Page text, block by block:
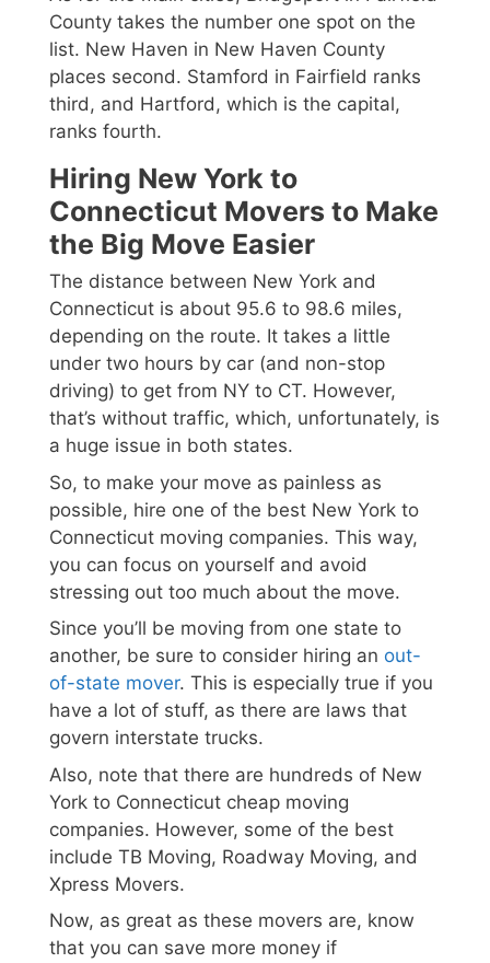
County takes the number one spot on the
list. New Haven in New Haven County
places second. Stamford in Fairfield ranks
third, and Hartford, which is the capital,
ranks fourth.
Hiring New York to
Connecticut Movers to Make
the Big Move Easier
The distance between New York and
Connecticut is about 95.6 to 98.6 miles,
depending on the route. It takes a little
under two hours by car (and non-stop
driving) to get from NY to CT. However,
that’s without traffic, which, unfortunately, is
a huge issue in both states.
So, to make your move as painless as
possible, hire one of the best New York to
Connecticut moving companies. This way,
you can focus on yourself and avoid
stressing out too much about the move.
Since you’ll be moving from one state to
another, be sure to consider hiring an out-
of-state mover. This is especially true if you
have a lot of stuff, as there are laws that
govern interstate trucks.
Also, note that there are hundreds of New
York to Connecticut cheap moving
companies. However, some of the best
include TB Moving, Roadway Moving, and
Xpress Movers.
Now, as great as these movers are, know
that you can save more money if